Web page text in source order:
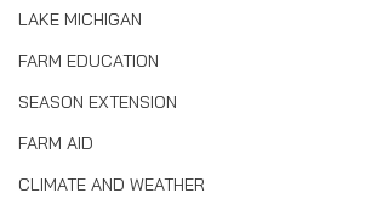
LAKE MICHIGAN
FARM EDUCATION
SEASON EXTENSION
FARM AID
CLIMATE AND WEATHER